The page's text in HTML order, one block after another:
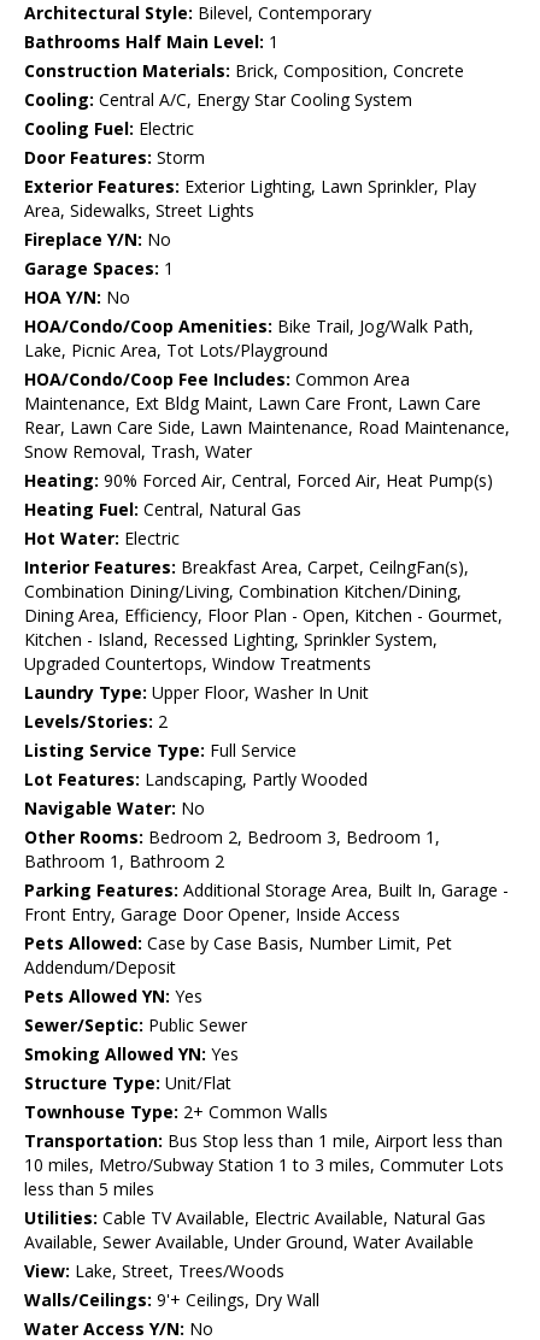
Architectural Style: Bilevel, Contemporary
Bathrooms Half Main Level: 1
Construction Materials: Brick, Composition, Concrete
Cooling: Central A/C, Energy Star Cooling System
Cooling Fuel: Electric
Door Features: Storm
Exterior Features: Exterior Lighting, Lawn Sprinkler, Play
Area, Sidewalks, Street Lights
Fireplace Y/N: No
Garage Spaces: 1
HOA Y/N: No
HOA/Condo/Coop Amenities: Bike Trail, Jog/Walk Path,
Lake, Picnic Area, Tot Lots/Playground
HOA/Condo/Coop Fee Includes: Common Area
Maintenance, Ext Bldg Maint, Lawn Care Front, Lawn Care
Rear, Lawn Care Side, Lawn Maintenance, Road Maintenance,
Snow Removal, Trash, Water
Heating: 90% Forced Air, Central, Forced Air, Heat Pump(s)
Heating Fuel: Central, Natural Gas
Hot Water: Electric
Interior Features: Breakfast Area, Carpet, CeilngFan(s),
Combination Dining/Living, Combination Kitchen/Dining,
Dining Area, Efficiency, Floor Plan - Open, Kitchen - Gourmet,
Kitchen - Island, Recessed Lighting, Sprinkler System,
Upgraded Countertops, Window Treatments
Laundry Type: Upper Floor, Washer In Unit
Levels/Stories: 2
Listing Service Type: Full Service
Lot Features: Landscaping, Partly Wooded
Navigable Water: No
Other Rooms: Bedroom 2, Bedroom 3, Bedroom 1,
Bathroom 1, Bathroom 2
Parking Features: Additional Storage Area, Built In, Garage -
Front Entry, Garage Door Opener, Inside Access
Pets Allowed: Case by Case Basis, Number Limit, Pet
Addendum/Deposit
Pets Allowed YN: Yes
Sewer/Septic: Public Sewer
Smoking Allowed YN: Yes
Structure Type: Unit/Flat
Townhouse Type: 2+ Common Walls
Transportation: Bus Stop less than 1 mile, Airport less than
10 miles, Metro/Subway Station 1 to 3 miles, Commuter Lots
less than 5 miles
Utilities: Cable TV Available, Electric Available, Natural Gas
Available, Sewer Available, Under Ground, Water Available
View: Lake, Street, Trees/Woods
Walls/Ceilings: 9'+ Ceilings, Dry Wall
Water Access Y/N: No